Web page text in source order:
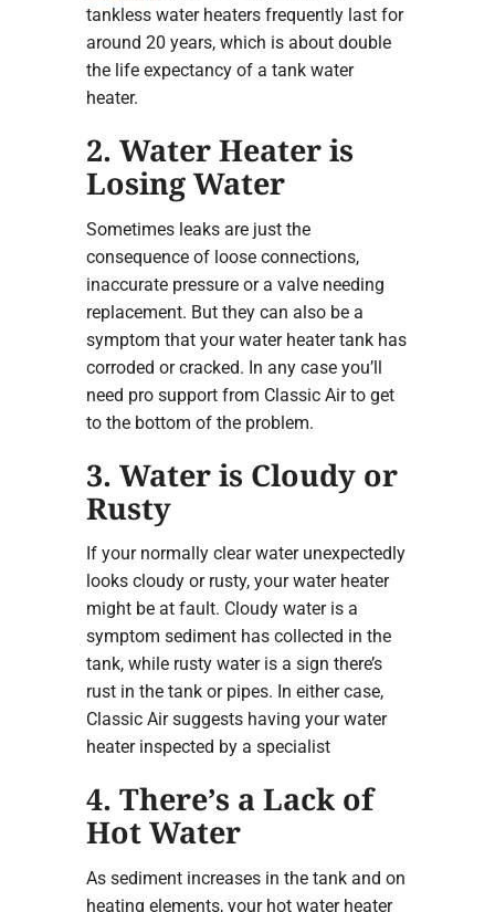
tankless water heaters frequently last for
around 20 years, which is about double
the life expectancy of a tank water
heater.
2. Water Heater is
Losing Water
Sometimes leaks are just the
consequence of loose connections,
inaccurate pressure or a valve needing
replacement. But they can also be a
symptom that your water heater tank has
corroded or cracked. In any case you’ll
need pro support from Classic Air to get
to the bottom of the problem.
3. Water is Cloudy or
Rusty
If your normally clear water unexpectedly
looks cloudy or rusty, your water heater
might be at fault. Cloudy water is a
symptom sediment has collected in the
tank, while rusty water is a sign there’s
rust in the tank or pipes. In either case,
Classic Air suggests having your water
heater inspected by a specialist
4. There’s a Lack of
Hot Water
As sediment increases in the tank and on
heating elements, your hot water heater